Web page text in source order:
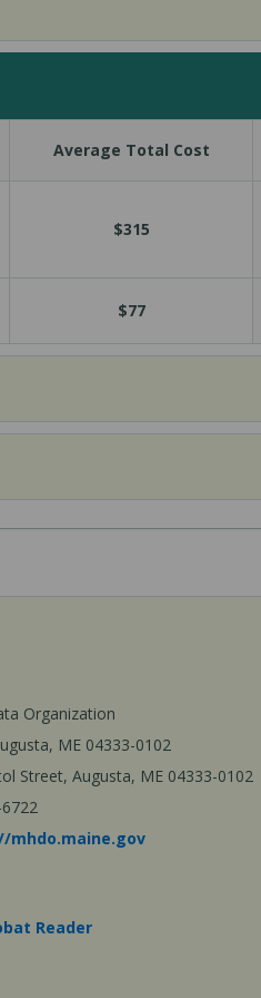
Average Total Cost
$315
$77
Organization
ME 04333-0102
Street, Augusta, ME 04333-0102
mhdo.maine.gov
Reader